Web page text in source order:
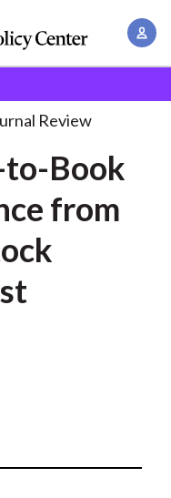
A
o
Review
to-Book
from